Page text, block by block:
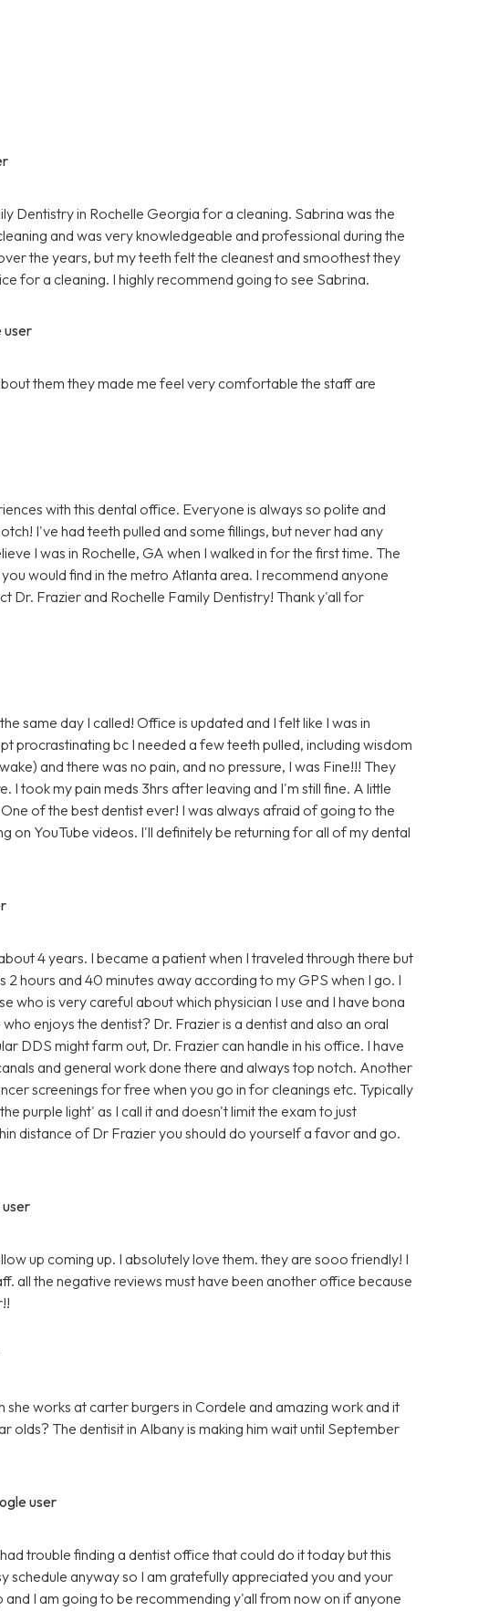
Dentistry in Rochelle Georgia for a cleaning. Sabrina was the
and was very knowledgeable and professional during the
the years, but my teeth felt the cleanest and smoothest they
for a cleaning. I highly recommend going to see Sabrina.
user
them they made me feel very comfortable the staff are
with this dental office. Everyone is always so polite and
I've had teeth pulled and some fillings, but never had any
I was in Rochelle, GA when I walked in for the first time. The
would find in the metro Atlanta area. I recommend anyone
Dr. Frazier and Rochelle Family Dentistry! Thank y'all for
same day I called! Office is updated and I felt like I was in
procrastinating bc I needed a few teeth pulled, including wisdom
and there was no pain, and no pressure, I was Fine!!! They
I took my pain meds 3hrs after leaving and I'm still fine. A little
of the best dentist ever! I was always afraid of going to the
on YouTube videos. I'll definitely be returning for all of my dental
4 years. I became a patient when I traveled through there but
2 hours and 40 minutes away according to my GPS when I go. I
who is very careful about which physician I use and I have bona
enjoys the dentist? Dr. Frazier is a dentist and also an oral
DDS might farm out, Dr. Frazier can handle in his office. I have
and general work done there and always top notch. Another
screenings for free when you go in for cleanings etc. Typically
purple light' as I call it and doesn't limit the exam to just
distance of Dr Frazier you should do yourself a favor and go.
up coming up. I absolutely love them. they are sooo friendly! I
all the negative reviews must have been another office because
works at carter burgers in Cordele and amazing work and it
olds? The dentisit in Albany is making him wait until September
user
trouble finding a dentist office that could do it today but this
schedule anyway so I am gratefully appreciated you and your
I am going to be recommending y'all from now on if anyone